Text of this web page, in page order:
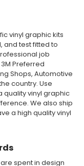
to meet all of your
SERIES?
produced with
assure a beautiful
of the art design
graphic and
and test fitted to
before being
minimal to no
in thicknesses
with a "High
vinyl graphic kits
and test fitted to
job
Preferred
Shops, Automotive
country. Use
quality vinyl graphic
We also ship
a high quality vinyl
spent in design